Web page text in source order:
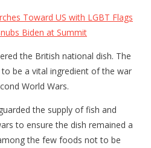
Toward US with LGBT Flags
Biden at Summit
the British national dish. The
be a vital ingredient of the war
World Wars.
the supply of fish and
to ensure the dish remained a
the few foods not to be